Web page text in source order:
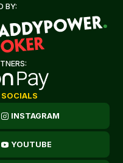
BY:
INSTAGRAM
YOUTUBE